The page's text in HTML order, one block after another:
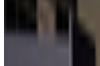
About